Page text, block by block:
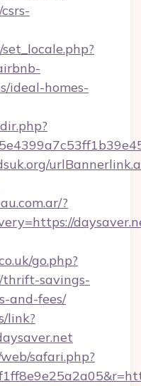
ideal-homes-
?
go.php?
thrift-savings-
and-fees/
link?
safari.php?